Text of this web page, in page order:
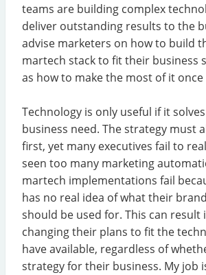
teams are building complex
deliver outstanding results to the
advise marketers on how to build
martech stack to fit their business
as how to make the most of it once
Technology is only useful if it
business need. The strategy must
first, yet many executives fail to
seen too many marketing
martech implementations fail
has no real idea of what their
should be used for. This can result
changing their plans to fit the
have available, regardless of
strategy for their business. My job